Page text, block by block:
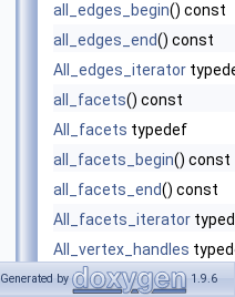
all_edges_begin() const
all_edges_end() const
All_edges_iterator
all_facets() const
All_facets typedef
all_facets_begin() const
all_facets_end() const
All_facets_iterator
All_vertex_handles
all_vertex_handles ()
Generated by 1.9.6